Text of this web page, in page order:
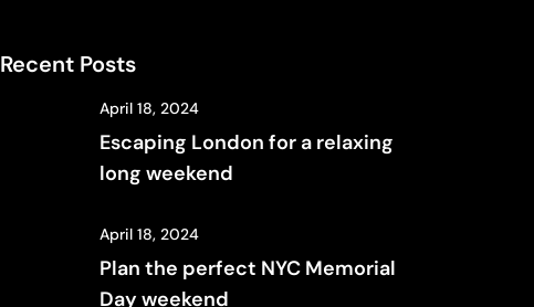
Recent Posts
April 18, 2024
Escaping London for a relaxing
long weekend
April 18, 2024
Plan the perfect NYC Memorial
Day weekend